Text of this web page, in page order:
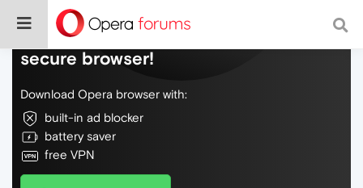
Do more on the web, with a fast and
secure browser!
Download Opera browser with:
built-in ad blocker
battery saver
free VPN